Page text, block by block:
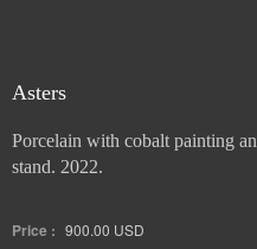
Asters
Porcelain with cobalt painting
stand. 2022.
Price : 900.00 USD